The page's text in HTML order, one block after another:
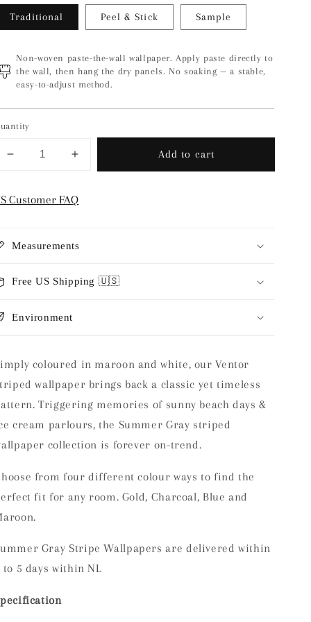
Traditional Peel & Stick Sample
Non-woven paste-the-wall wallpaper. Apply paste directly to
the wall, then hang the dry panels. No soaking — a stable,
easy-to-adjust method.
Decrease
Ventnor
Increase
quantity
Ventnor
Add to cart
Customer FAQ
Measurements
Free US Shipping 🇺🇸
Environment
coloured in maroon and white, our Ventor
wallpaper brings back a classic yet timeless
Triggering memories of sunny beach days &
cream parlours, the Summer Gray striped
collection is forever on-trend.
from four different colour ways to find the
fit for any room. Gold, Charcoal, Blue and
Gray Stripe Wallpapers are delivered within
to 5 days within NL